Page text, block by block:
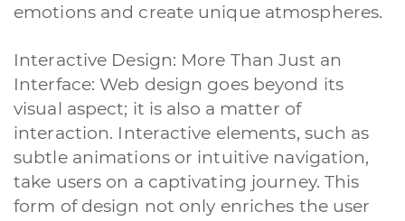
emotions and create unique atmospheres.
Interactive Design: More Than Just an
Interface: Web design goes beyond its
visual aspect; it is also a matter of
interaction. Interactive elements, such as
subtle animations or intuitive navigation,
take users on a captivating journey. This
form of design not only enriches the user